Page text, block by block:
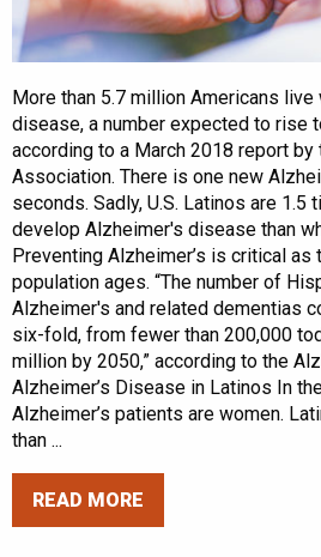
More than 5.7 million Americans live
disease, a number expected to rise
according to a March 2018 report by
Association. There is one new
seconds. Sadly, U.S. Latinos are
develop Alzheimer's disease than
Preventing Alzheimer’s is critical as
population ages. “The number of
Alzheimer's and related dementias
six-fold, from fewer than 200,000
million by 2050,” according to the
Alzheimer’s Disease in Latinos In
Alzheimer’s patients are women.
than ...
READ MORE